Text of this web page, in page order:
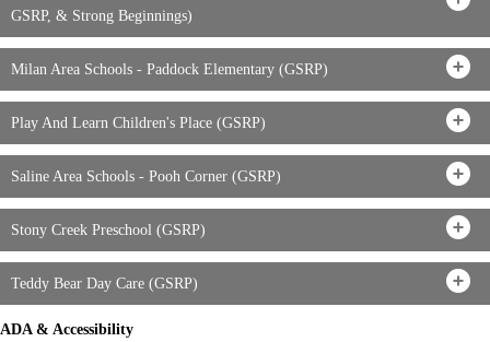
GSRP, & Strong Beginnings)
Milan Area Schools - Paddock Elementary (GSRP)
Play And Learn Children's Place (GSRP)
Saline Area Schools - Pooh Corner (GSRP)
Stony Creek Preschool (GSRP)
Teddy Bear Day Care (GSRP)
ADA & Accessibility